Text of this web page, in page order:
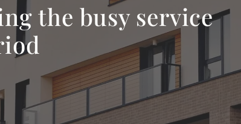
the busy service